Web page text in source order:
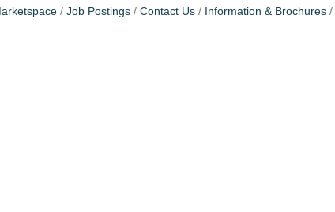
Job Postings Contact Us Information & Brochures